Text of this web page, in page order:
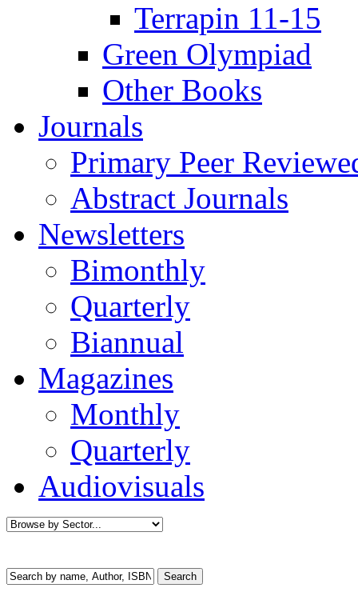
Terrapin 11-15
Green Olympiad
Other Books
Journals
Primary Peer
Abstract Journals
Newsletters
Bimonthly
Quarterly
Biannual
Magazines
Monthly
Quarterly
Audiovisuals